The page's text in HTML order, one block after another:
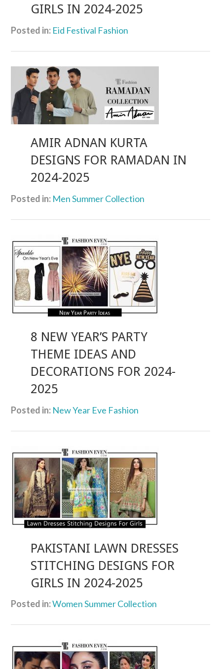
GIRLS IN 2024-2025
Posted in: Eid Festival Fashion
AMIR ADNAN KURTA
DESIGNS FOR RAMADAN IN
2024-2025
Posted in: Men Summer Collection
8 NEW YEAR’S PARTY
THEME IDEAS AND
DECORATIONS FOR 2024-
2025
Posted in: New Year Eve Fashion
PAKISTANI LAWN DRESSES
STITCHING DESIGNS FOR
GIRLS IN 2024-2025
Posted in:Women Summer Collection